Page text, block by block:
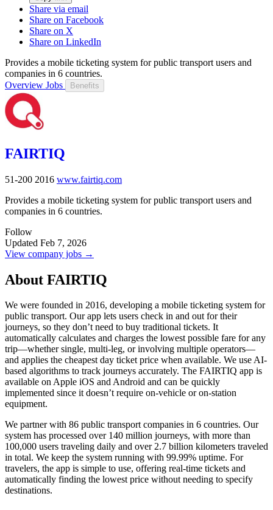
Share via email
Share on Facebook
Share on X
Share on LinkedIn
Provides a mobile ticketing system for public transport users and
companies in 6 countries.
Overview Jobs Benefits
FAIRTIQ
51-200 2016 www.fairtiq.com
Provides a mobile ticketing system for public transport users and
companies in 6 countries.
Follow
Updated Feb 7, 2026
View company jobs →
About FAIRTIQ
We were founded in 2016, developing a mobile ticketing system for
public transport. Our app lets users check in and out for their
journeys, so they don’t need to buy traditional tickets. It
automatically calculates and charges the lowest possible fare for any
trip—whether single, multi-leg, or involving multiple operators—
and applies the cheapest day ticket price when available. We use AI-
based algorithms to track journeys accurately. The FAIRTIQ app is
available on Apple iOS and Android and can be quickly
implemented since it doesn’t require on-vehicle or on-station
equipment.
We partner with 86 public transport companies in 6 countries. Our
system has processed over 140 million journeys, with more than
100,000 users traveling daily and over 2.7 billion kilometers traveled
in total. We keep the system running with 99.99% uptime. For
travelers, the app is simple to use, offering real-time tickets and
automatically finding the lowest price without needing to specify
destinations.